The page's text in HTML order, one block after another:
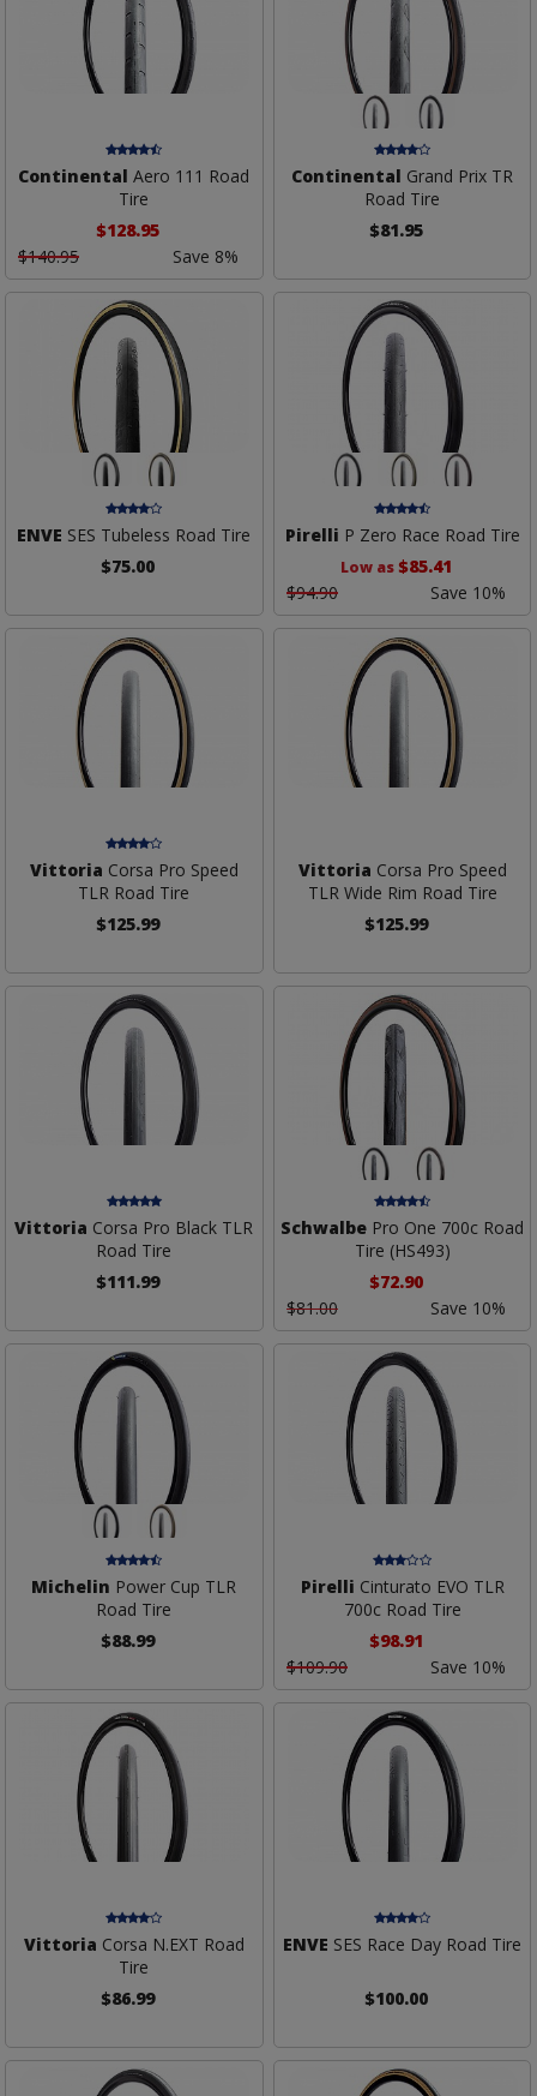
Continental Aero 111 Road
Tire
$128.95
$140.95
Save 8%
Continental Grand Prix TR
Road Tire
$81.95
ENVE SES Tubeless Road Tire
$75.00
Pirelli P Zero Race Road Tire
Low as $85.41
$94.90
Save 10%
Vittoria Corsa Pro Speed
TLR Road Tire
$125.99
Vittoria Corsa Pro Speed
TLR Wide Rim Road Tire
$125.99
Vittoria Corsa Pro Black TLR
Road Tire
$111.99
Schwalbe Pro One 700c Road
Tire (HS493)
$72.90
$81.00
Save 10%
Michelin Power Cup TLR
Road Tire
$88.99
Pirelli Cinturato EVO TLR
700c Road Tire
$98.91
$109.90
Save 10%
Vittoria Corsa N.EXT Road
Tire
$86.99
ENVE SES Race Day Road Tire
$100.00